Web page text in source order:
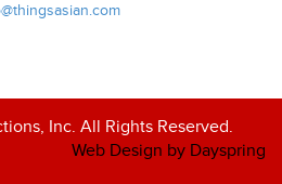
Inc. All Rights Reserved.
Web Design by Dayspring